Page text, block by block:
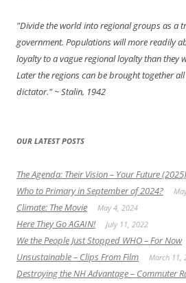
"Divide the world into regional groups as a
government. Populations will more readily
loyalty to a vague regional loyalty than they
Later the regions can be brought together
dictator." ~ Stalin, 1942
OUR LATEST POSTS
The Agenda: Their Vision – Your Future (2025)
Who to Primary in September of 2024?
Climate: The Movie May 4, 2024
Here They Go AGAIN! July 11, 2022
We the People Just Stopped WHO – For Now
Unsustainable – Clips From Film March 11,
Destroying the NH Advantage – Commuter